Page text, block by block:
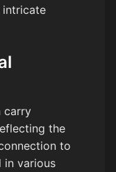
intricate
carry
the
to
in various